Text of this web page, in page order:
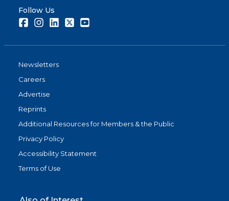
Follow Us
FacebookInstagramLinkedInTwitter
Newsletters
Careers
Advertise
Reprints
Additional Resources for Members & the Public
Privacy Policy
Accessibility Statement
Terms of Use